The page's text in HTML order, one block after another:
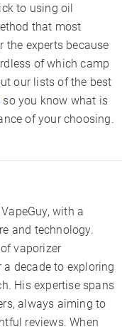
to using oil
that most
the experts because
of which camp
our lists of the best
so you know what is
of your choosing.
with a
and technology.
vaporizer
decade to exploring
His expertise spans
always aiming to
reviews. When